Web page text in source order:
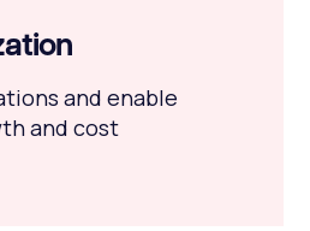
and enable
and cost